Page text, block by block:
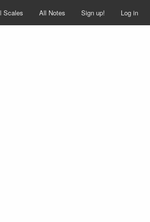
Scales All Notes Sign up! Log in